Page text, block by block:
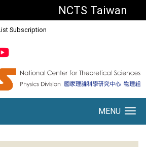
NCTS Taiwan
Subscription
MENU